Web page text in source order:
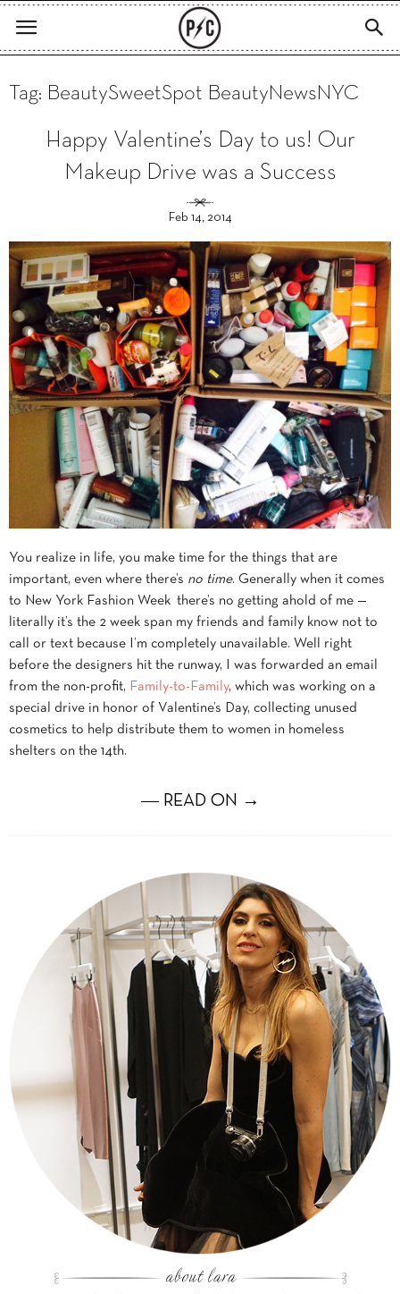
Tag: BeautySweetSpot BeautyNewsNYC
Happy Valentine’s Day to us! Our
Makeup Drive was a Success
Feb 14, 2014
You realize in life, you make time for the things that are
important, even where there’s no time. Generally when it comes
to New York Fashion Week there’s no getting ahold of me —
literally it’s the 2 week span my friends and family know not to
call or text because I’m completely unavailable. Well right
before the designers hit the runway, I was forwarded an email
from the non-profit, Family-to-Family, which was working on a
special drive in honor of Valentine’s Day, collecting unused
cosmetics to help distribute them to women in homeless
shelters on the 14th.
― READ ON →